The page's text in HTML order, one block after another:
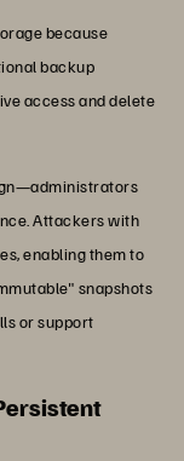
because
backup
access and delete
Attackers with
enabling them to
snapshots
or support